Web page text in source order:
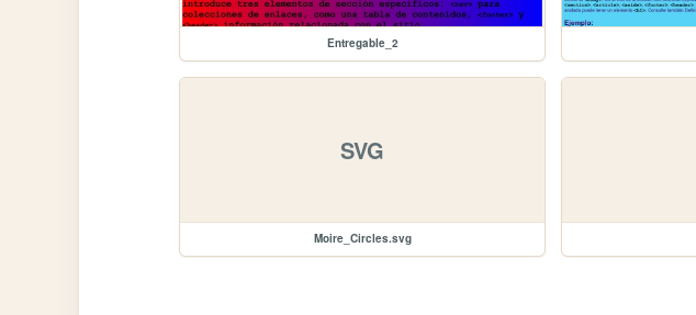
Entregable_2
SVG
Moire_Circles.svg